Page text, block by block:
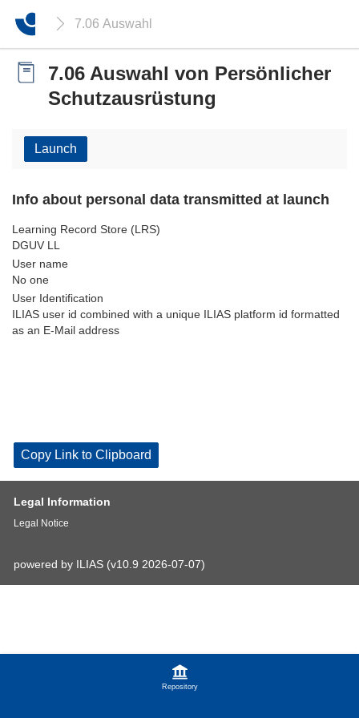
7.06 Auswahl von Persönlicher Schutzausrüstung
Repository
7.06 Auswahl von Persönlicher
Schutzausrüstung
Launch
Info about personal data transmitted at launch
Learning Record Store (LRS)
DGUV LL
User name
No one
User Identification
ILIAS user id combined with a unique ILIAS platform id formatted
as an E-Mail address
Copy Link to Clipboard
Legal Information
Legal Notice
powered by ILIAS (v10.9 2026-07-07)